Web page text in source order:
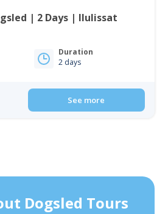
| 2 Days | Ilulissat
Duration
2 days
See more
Dogsled Tours